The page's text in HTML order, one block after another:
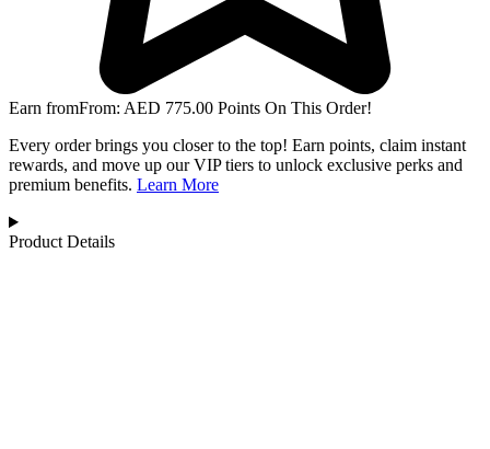
Earn fromFrom: AED 775.00 Points On This Order!
Every order brings you closer to the top! Earn points, claim instant
rewards, and move up our VIP tiers to unlock exclusive perks and
premium benefits. Learn More
Product Details